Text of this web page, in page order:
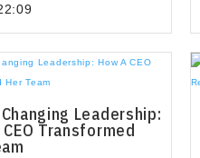
Leadership:
Transformed